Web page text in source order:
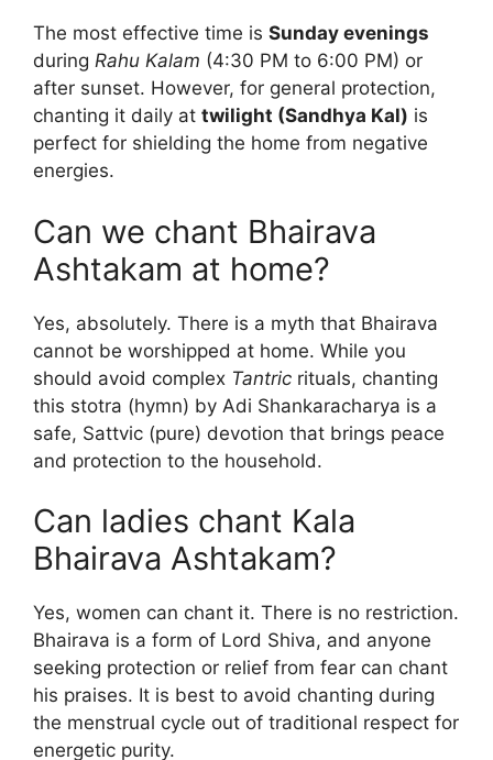
The most effective time is Sunday evenings
during Rahu Kalam (4:30 PM to 6:00 PM) or
after sunset. However, for general protection,
chanting it daily at twilight (Sandhya Kal) is
perfect for shielding the home from negative
energies.
Can we chant Bhairava
Ashtakam at home?
Yes, absolutely. There is a myth that Bhairava
cannot be worshipped at home. While you
should avoid complex Tantric rituals, chanting
this stotra (hymn) by Adi Shankaracharya is a
safe, Sattvic (pure) devotion that brings peace
and protection to the household.
Can ladies chant Kala
Bhairava Ashtakam?
Yes, women can chant it. There is no restriction.
Bhairava is a form of Lord Shiva, and anyone
seeking protection or relief from fear can chant
his praises. It is best to avoid chanting during
the menstrual cycle out of traditional respect for
energetic purity.